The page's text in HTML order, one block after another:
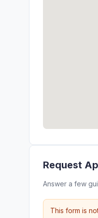
Request
Answer a few
This form is